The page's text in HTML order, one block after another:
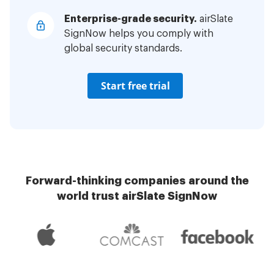
Enterprise-grade security. airSlate
SignNow helps you comply with
global security standards.
Start free trial
Forward-thinking companies around the
world trust airSlate SignNow